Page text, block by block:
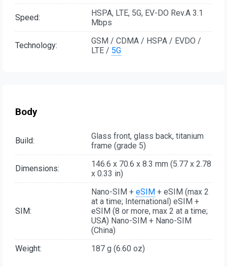
Speed:
HSPA, LTE, 5G, EV-DO Rev.A 3.1
Mbps
Technology:
GSM / CDMA / HSPA / EVDO /
LTE / 5G
Body
Build:
Glass front, glass back, titanium
frame (grade 5)
Dimensions:
146.6 x 70.6 x 8.3 mm (5.77 x 2.78
x 0.33 in)
SIM:
Nano-SIM + eSIM + eSIM (max 2
at a time; International) eSIM +
eSIM (8 or more, max 2 at a time;
USA) Nano-SIM + Nano-SIM
(China)
Weight:
187 g (6.60 oz)